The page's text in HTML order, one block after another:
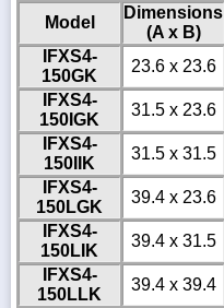
Model
Dimensions
(A x B)
IFXS4-
150GK
23.6 x 23.6
IFXS4-
150IGK
31.5 x 23.6
IFXS4-
150IIK
31.5 x 31.5
IFXS4-
150LGK
39.4 x 23.6
IFXS4-
150LIK
39.4 x 31.5
IFXS4-
150LLK
39.4 x 39.4